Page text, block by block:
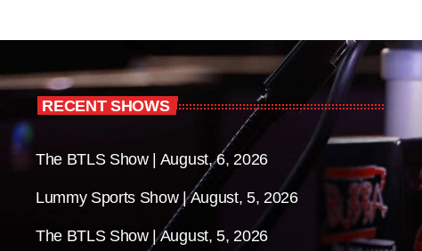
RECENT SHOWS
The BTLS Show | August, 6, 2026
Lummy Sports Show | August, 5, 2026
The BTLS Show | August, 5, 2026